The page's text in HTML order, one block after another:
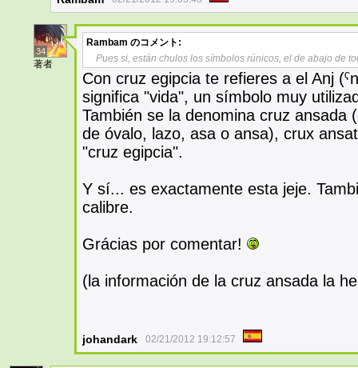
34
著者
Rambam のコメント:
Pues si, están chulos los símbolos rúnicos, el de abajo de
Con cruz egipcia te refieres a el Anj
significa "vida", un símbolo muy
También se la denomina cruz
de óvalo, lazo, asa o ansa), crux
"cruz egipcia".
Y sí... es exactamente esta jeje.
calibre.
Grácias por comentar!
(la información de la cruz ansada la
johandark 02/21/2012 19:12:57